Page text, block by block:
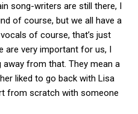
song-writers are still there, I
of course, but we all have a
of course, that’s just
are very important for us, I
from that. They mean a
liked to go back with Lisa
from scratch with someone